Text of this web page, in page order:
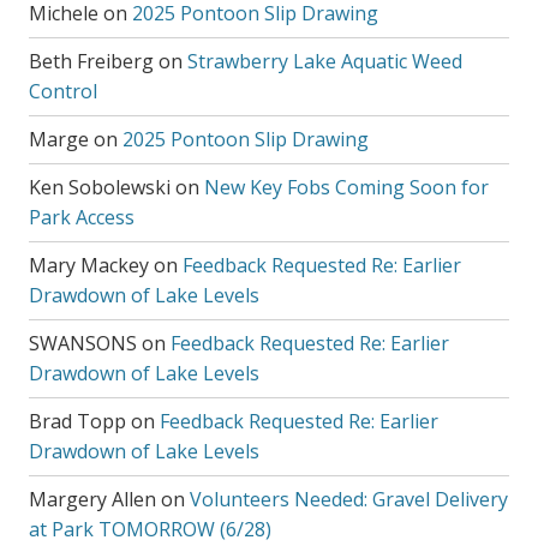
Michele on 2025 Pontoon Slip Drawing
Beth Freibergon Strawberry Lake Aquatic Weed
Control
Marge on 2025 Pontoon Slip Drawing
Ken Sobolewski on New Key Fobs Coming Soon for
Park Access
Mary Mackeyon Feedback Requested Re: Earlier
Drawdown of Lake Levels
SWANSONS on Feedback Requested Re: Earlier
Drawdown of Lake Levels
Brad Topp on Feedback Requested Re: Earlier
Drawdown of Lake Levels
Margery Allen on Volunteers Needed: Gravel Delivery
at Park TOMORROW (6/28)